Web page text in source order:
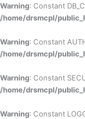
Warning: Constant
/home/drsmcpl/
Warning: Constant
/home/drsmcpl/
Warning: Constant
/home/drsmcpl/
Warning: Constant